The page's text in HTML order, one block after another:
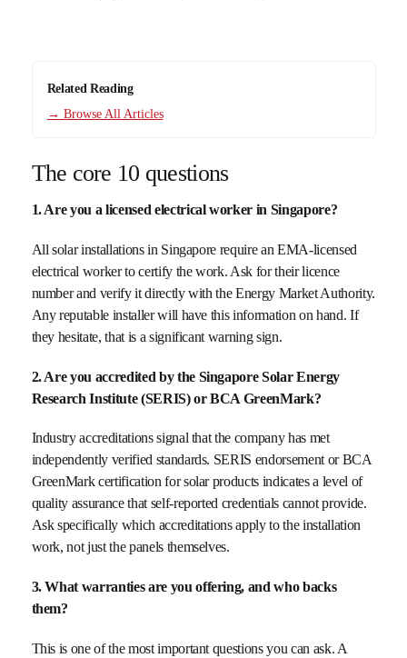
Related Reading
→ Browse All Articles
The core 10 questions
1. Are you a licensed electrical worker in Singapore?
All solar installations in Singapore require an EMA-licensed
electrical worker to certify the work. Ask for their licence
number and verify it directly with the Energy Market Authority.
Any reputable installer will have this information on hand. If
they hesitate, that is a significant warning sign.
2. Are you accredited by the Singapore Solar Energy
Research Institute (SERIS) or BCA GreenMark?
Industry accreditations signal that the company has met
independently verified standards. SERIS endorsement or BCA
GreenMark certification for solar products indicates a level of
quality assurance that self-reported credentials cannot provide.
Ask specifically which accreditations apply to the installation
work, not just the panels themselves.
3. What warranties are you offering, and who backs
them?
This is one of the most important questions you can ask. A